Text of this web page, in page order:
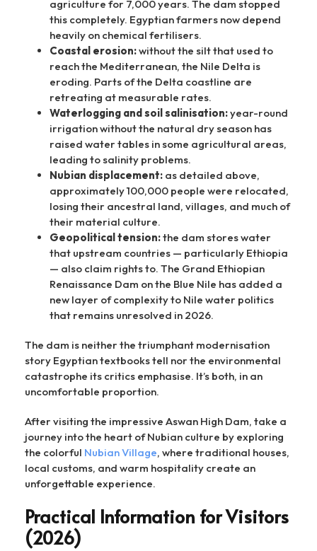
agriculture for 7,000 years. The dam stopped
this completely. Egyptian farmers now depend
heavily on chemical fertilisers.
Coastal erosion:without the silt that used to
reach the Mediterranean, the Nile Delta is
eroding. Parts of the Delta coastline are
retreating at measurable rates.
Waterlogging and soil salinisation:year-round
irrigation without the natural dry season has
raised water tables in some agricultural areas,
leading to salinity problems.
Nubian displacement: as detailed above,
approximately 100,000 people were relocated,
losing their ancestral land, villages, and much of
their material culture.
Geopolitical tension:the dam stores water
that upstream countries — particularly Ethiopia
— also claim rights to. The Grand Ethiopian
Renaissance Dam on the Blue Nile has added a
new layer of complexity to Nile water politics
that remains unresolved in 2026.
The dam is neither the triumphant modernisation
story Egyptian textbooks tell nor the environmental
catastrophe its critics emphasise. It’s both, in an
uncomfortable proportion.
After visiting the impressive Aswan High Dam, take a
journey into the heart of Nubian culture by exploring
the colorful Nubian Village, where traditional houses,
local customs, and warm hospitality create an
unforgettable experience.
Practical Information for Visitors
(2026)